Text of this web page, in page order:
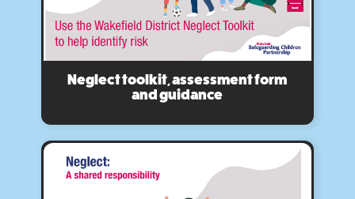
Neglect toolkit, assessment form
and guidance